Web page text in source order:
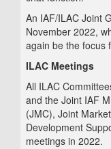
An IAF/ILAC Joint
November 2022,
again be the focus
ILAC Meetings
All ILAC
and the Joint IAF
(JMC), Joint
Development
meetings in 2022.